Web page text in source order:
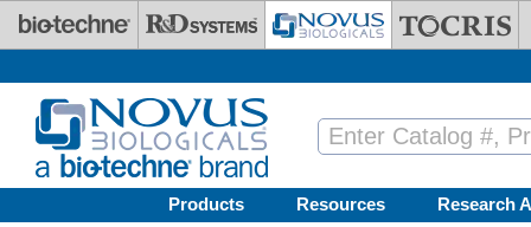
Skip to main content
Products Resources Research